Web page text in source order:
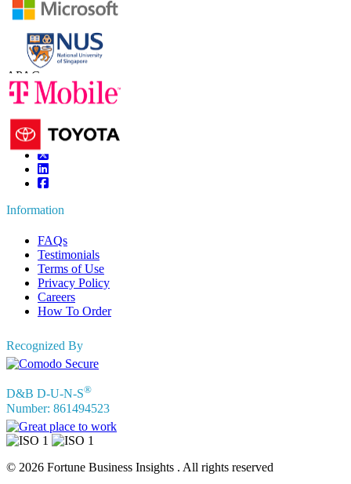
Contact Us
+1 833 909 2966 ( Toll Free )
+44 808 502 0280 (Toll Free )
APAC
sales@fortunebusinessinsights.com
Connect with us
Information
FAQs
Testimonials
Terms of Use
Privacy Policy
Careers
How To Order
Recognized By
D&B D-U-N-S®
Number: 861494523
© 2026 Fortune Business Insights . All rights reserved